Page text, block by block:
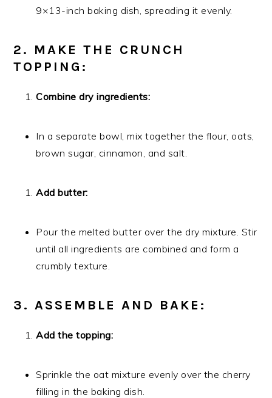
9×13-inch baking dish, spreading it evenly.
2. MAKE THE CRUNCH
TOPPING:
Combine dry ingredients:
In a separate bowl, mix together the flour, oats,
brown sugar, cinnamon, and salt.
Add butter:
Pour the melted butter over the dry mixture. Stir
until all ingredients are combined and form a
crumbly texture.
3. ASSEMBLE AND BAKE:
Add the topping:
Sprinkle the oat mixture evenly over the cherry
filling in the baking dish.